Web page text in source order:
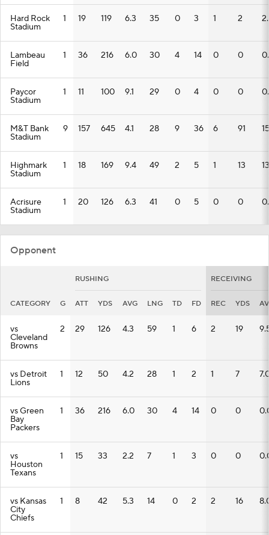
Hard Rock
Stadium
1 19 119 6.3 35 0 3 1 2
Lambeau
Field
1 36 216 6.0 30 4 14 0 0
Paycor
Stadium
1 11 100 9.1 29 0 4 0 0
M&T Bank
Stadium
9 157 645 4.1 28 9 36 6 91
Highmark
Stadium
1 18 169 9.4 49 2 5 1 13
Acrisure
Stadium
1 20 126 6.3 41 0 5 0 0
Opponent
RUSHING RECEIVING
CATEGORY G ATT YDS AVG LNG TD FD REC YDS
vs
Cleveland
Browns
2 29 126 4.3 59 1 6 2 19
vs Detroit
Lions
1 12 50 4.2 28 1 2 1 7
vs Green
Bay
Packers
1 36 216 6.0 30 4 14 0 0
vs
Houston
Texans
1 15 33 2.2 7 1 3 0 0
vs Kansas
City
Chiefs
1 8 42 5.3 14 0 2 2 16